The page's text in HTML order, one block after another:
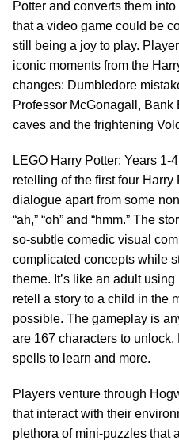
Potter and converts them
that a video game could be
still being a joy to play.
iconic moments from the
changes: Dumbledore
Professor McGonagall,
caves and the frightening
LEGO Harry Potter: Years 1-
retelling of the first four
dialogue apart from some
“ah,” “oh” and “hmm.” The
so-subtle comedic visual
complicated concepts while
theme. It’s like an adult
retell a story to a child in the
possible. The gameplay is
are 167 characters to
spells to learn and more.
Players venture through
that interact with their
plethora of mini-puzzles that